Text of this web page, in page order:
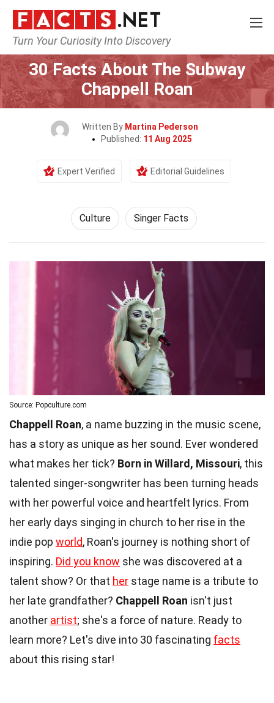
Turn Your Curiosity Into Discovery
Home History Culture
30 Facts About The Subway
Chappell Roan
Written By Martina Pederson
Published: 11 Aug 2025
Expert Verified Editorial Guidelines
Culture Singer Facts
Source: Popculture.com
Chappell Roan, a name buzzing in the music scene,
has a story as unique as her sound. Ever wondered
what makes her tick? Born in Willard, Missouri, this
talented singer-songwriter has been turning heads
with her powerful voice and heartfelt lyrics. From
her early days singing in church to her rise in the
indie pop world, Roan's journey is nothing short of
inspiring. Did you know she was discovered at a
talent show? Or that her stage name is a tribute to
her late grandfather? Chappell Roan isn't just
another artist; she's a force of nature. Ready to
learn more? Let's dive into 30 fascinating facts
about this rising star!